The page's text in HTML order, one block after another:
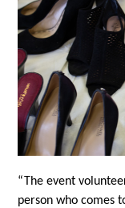
“The event
person who comes